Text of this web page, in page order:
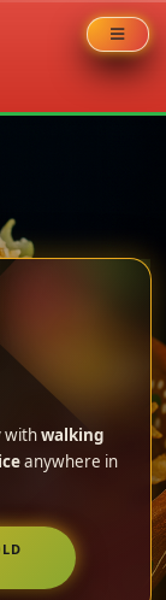
withwalking
anywhere in